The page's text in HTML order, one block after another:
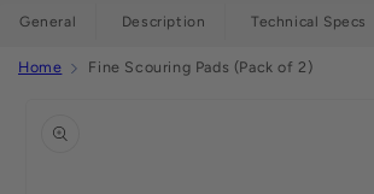
General Description Technical Specs
Home Fine Scouring Pads (Pack of 2)
information